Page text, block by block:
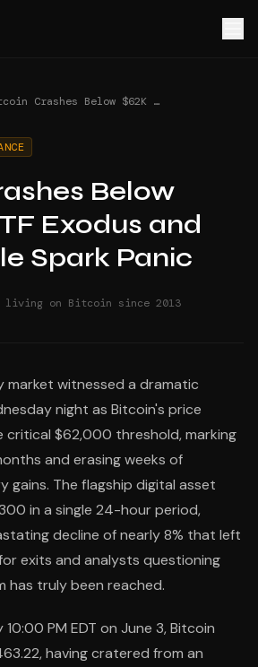
Bitcoin Crashes Below $62K as ETF Exodus and Saylor Sale Spark Panic
Below
Exodus and
Spark Panic
living on Bitcoin since 2013
witnessed a dramatic
night as Bitcoin's price
critical $62,000 threshold, marking
and erasing weeks of
gains. The flagship digital asset
in a single 24-hour period,
decline of nearly 8% that left
exits and analysts questioning
truly been reached.
PM EDT on June 3, Bitcoin
having cratered from an